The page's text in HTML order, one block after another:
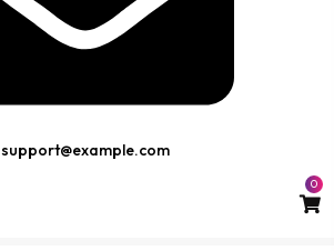
support@example.com
0